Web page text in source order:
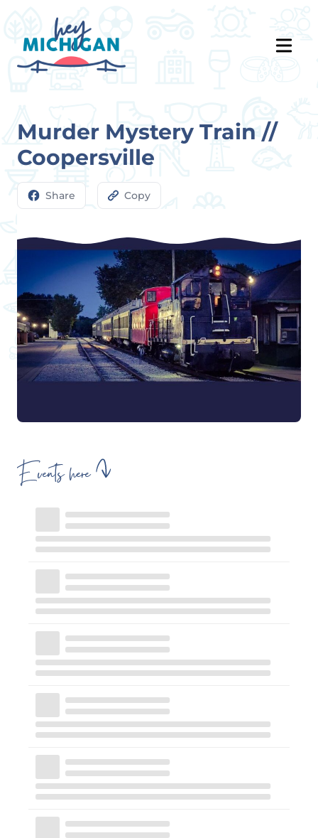
Murder Mystery Train //
Coopersville
Share Copy
Events here